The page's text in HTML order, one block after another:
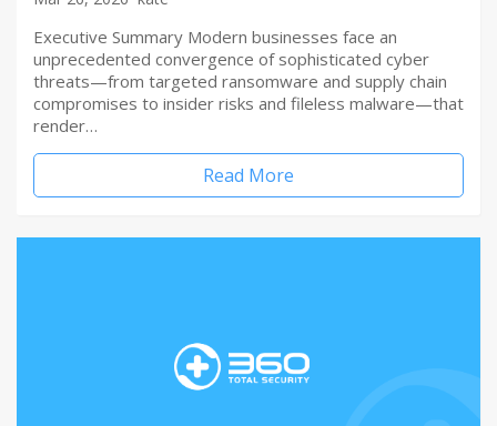
Executive Summary Modern businesses face an
unprecedented convergence of sophisticated cyber
threats—from targeted ransomware and supply chain
compromises to insider risks and fileless malware—that
render…
Read More